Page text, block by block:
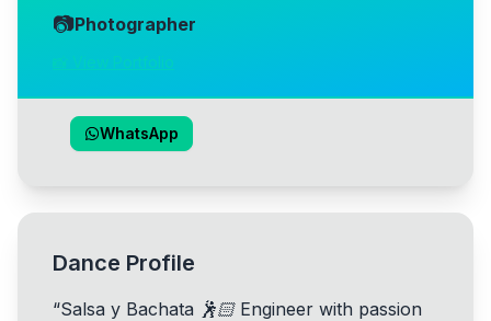
📷Photographer
📸 View Portfolio
WhatsApp
Dance Profile
“Salsa y Bachata 🕺🏻 Engineer with passion